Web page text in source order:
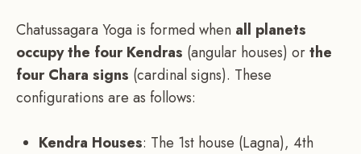
Chatussagara Yoga is formed when all planets
occupy the four Kendras (angular houses) orthe
four Chara signs (cardinal signs). These
configurations are as follows:
Kendra Houses: The 1st house (Lagna), 4th